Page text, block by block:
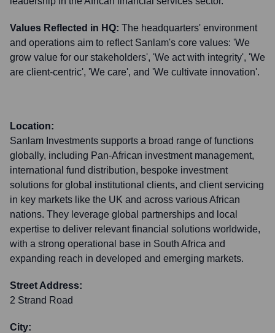
Values Reflected in HQ: The headquarters' environment
and operations aim to reflect Sanlam's core values: 'We
grow value for our stakeholders', 'We act with integrity', 'We
are client-centric', 'We care', and 'We cultivate innovation'.
Location:
Sanlam Investments supports a broad range of functions
globally, including Pan-African investment management,
international fund distribution, bespoke investment
solutions for global institutional clients, and client servicing
in key markets like the UK and across various African
nations. They leverage global partnerships and local
expertise to deliver relevant financial solutions worldwide,
with a strong operational base in South Africa and
expanding reach in developed and emerging markets.
Street Address:
2 Strand Road
City: